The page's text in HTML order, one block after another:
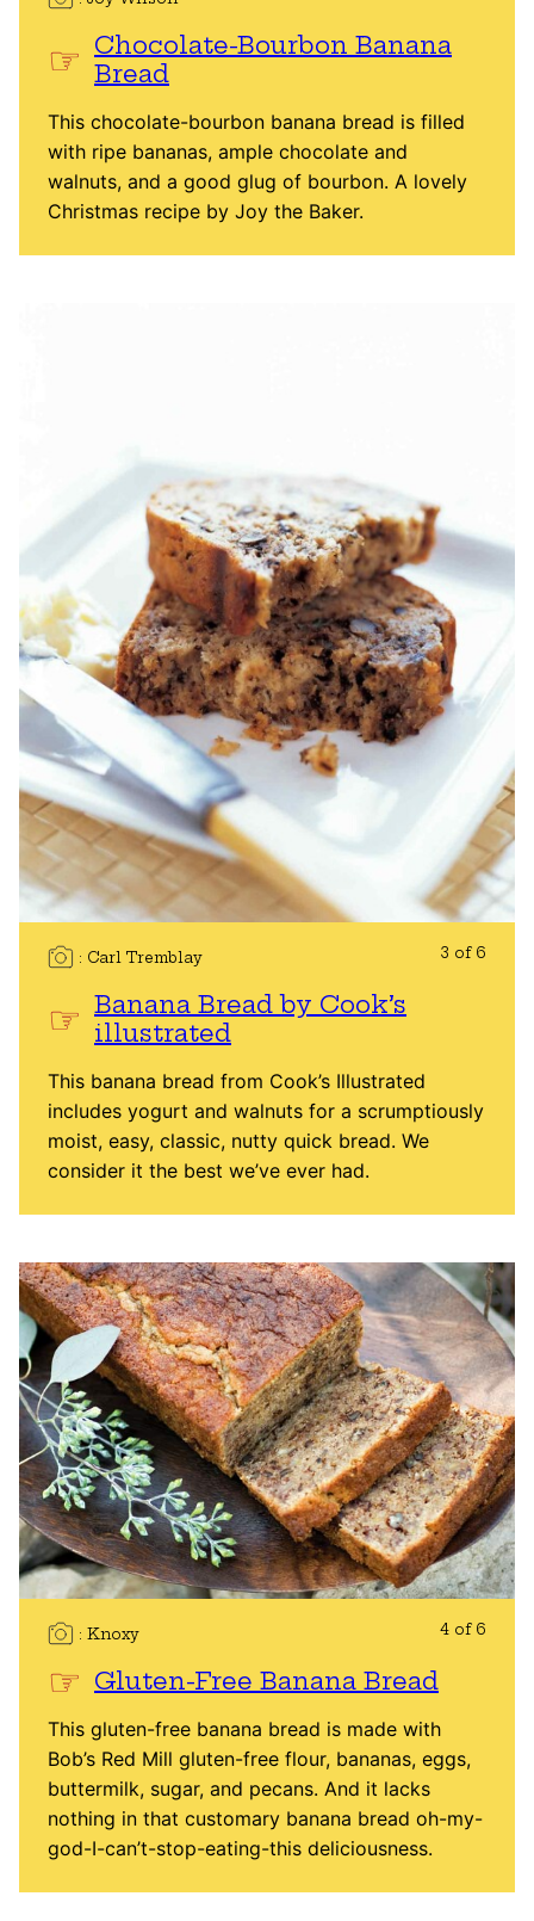
Chocolate-Bourbon Banana
Bread
This chocolate-bourbon banana bread is filled
with ripe bananas, ample chocolate and
walnuts, and a good glug of bourbon. A lovely
Christmas recipe by Joy the Baker.
Carl Tremblay 3 of 6
Banana Bread by Cook’s
illustrated
This banana bread from Cook’s Illustrated
includes yogurt and walnuts for a scrumptiously
moist, easy, classic, nutty quick bread. We
consider it the best we’ve ever had.
Knoxy 4 of 6
Gluten-Free Banana Bread
This gluten-free banana bread is made with
Bob’s Red Mill gluten-free flour, bananas, eggs,
buttermilk, sugar, and pecans. And it lacks
nothing in that customary banana bread oh-my-
god-I-can’t-stop-eating-this deliciousness.